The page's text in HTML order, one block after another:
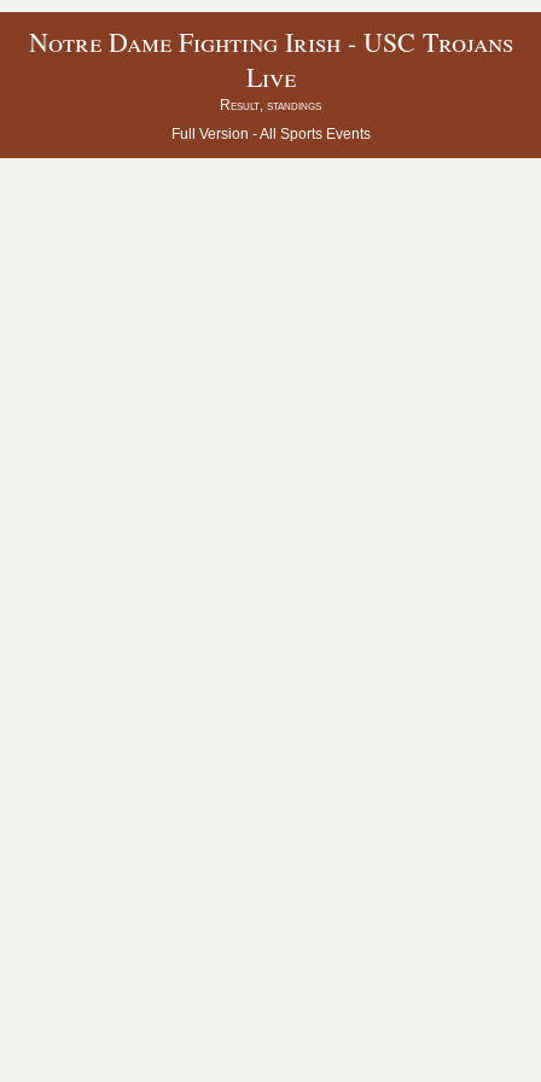
Notre Dame Fighting Irish - USC Trojans
Live
Result, standings
Full Version -All Sports Events